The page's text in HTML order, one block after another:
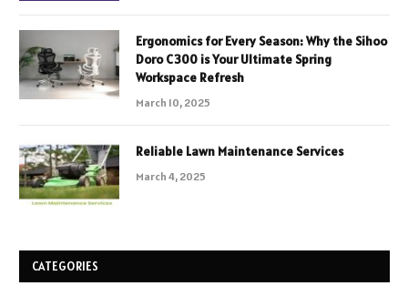
Ergonomics for Every Season: Why the Sihoo
Doro C300 is Your Ultimate Spring
Workspace Refresh
March 10, 2025
Reliable Lawn Maintenance Services
March 4, 2025
CATEGORIES